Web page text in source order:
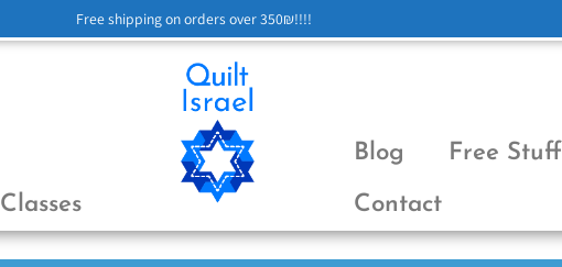
Classes
Blog Free Stuff
Contact
Free shipping on orders over 350₪!!!!